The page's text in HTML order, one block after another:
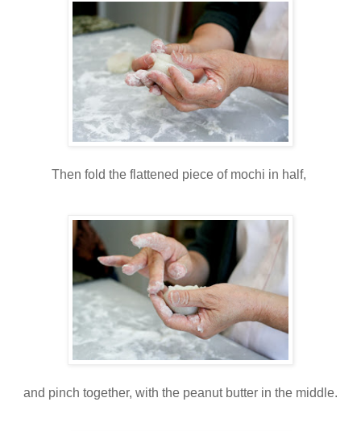
Then fold the flattened piece of mochi in half,
and pinch together, with the peanut butter in the middle.